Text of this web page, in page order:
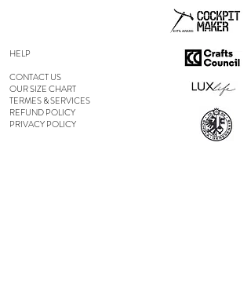
HELP
CONTACT US
OUR SIZE CHART
TERMES & SERVICES
REFUND POLICY
PRIVACY POLICY